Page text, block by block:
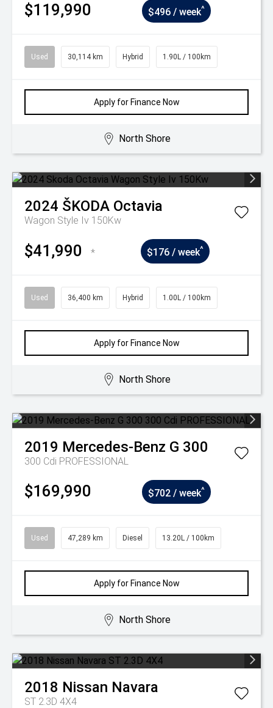
$119,990 $496 / week^
Used 30,114 km Hybrid 1.90L / 100km
Apply for Finance Now
North Shore
2024 ŠKODA Octavia
Wagon Style Iv 150Kw
$41,990 * $176 / week^
Used 36,400 km Hybrid 1.00L / 100km
Apply for Finance Now
North Shore
2019 Mercedes-Benz G 300
300 Cdi PROFESSIONAL
$169,990 $702 / week^
Used 47,289 km Diesel 13.20L / 100km
Apply for Finance Now
North Shore
2018 Nissan Navara
ST 2.3D 4X4